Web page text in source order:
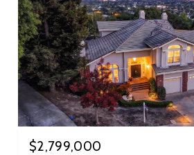
$2,799,000